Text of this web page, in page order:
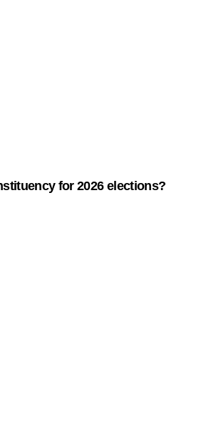
for 2026 elections?